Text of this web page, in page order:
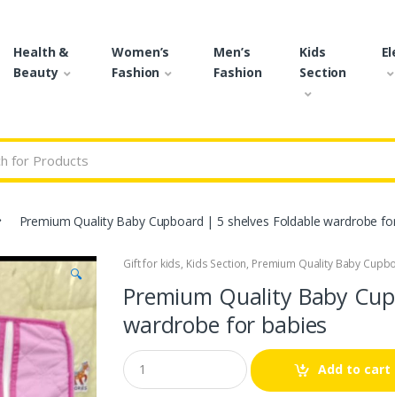
Health &
Beauty
Women’s
Fashion
Men’s
Fashion
Kids
Section
Premium Quality Baby Cupboard | 5 shelves Foldable wardrobe
🔍
Gift for kids, Kids Section, Premium Quality Baby
Premium Quality Baby
wardrobe for babies
Q
u
a
Add to cart